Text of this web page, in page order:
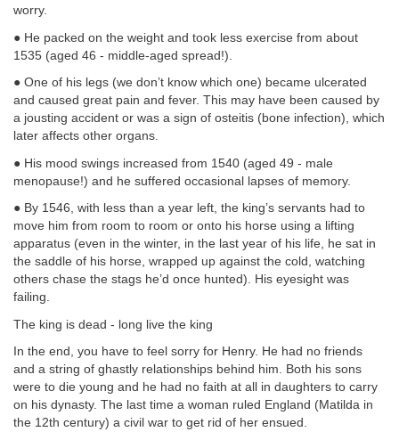
worry.
● He packed on the weight and took less exercise from about
1535 (aged 46 - middle-aged spread!).
● One of his legs (we don’t know which one) became ulcerated
and caused great pain and fever. This may have been caused by
a jousting accident or was a sign of osteitis (bone infection), which
later affects other organs.
● His mood swings increased from 1540 (aged 49 - male
menopause!) and he suffered occasional lapses of memory.
● By 1546, with less than a year left, the king’s servants had to
move him from room to room or onto his horse using a lifting
apparatus (even in the winter, in the last year of his life, he sat in
the saddle of his horse, wrapped up against the cold, watching
others chase the stags he’d once hunted). His eyesight was
failing.
The king is dead - long live the king
In the end, you have to feel sorry for Henry. He had no friends
and a string of ghastly relationships behind him. Both his sons
were to die young and he had no faith at all in daughters to carry
on his dynasty. The last time a woman ruled England (Matilda in
the 12th century) a civil war to get rid of her ensued.